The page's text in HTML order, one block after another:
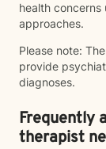
health
approaches.
Please note:
provide
diagnoses.
Frequently
therapist